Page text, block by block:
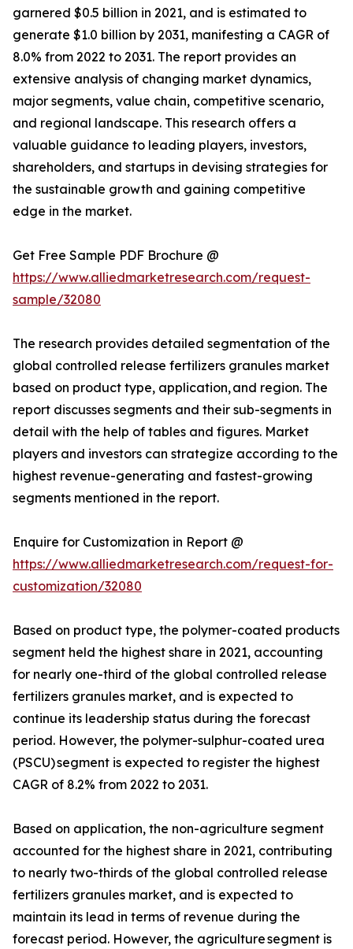
garnered $0.5 billion in 2021, and is estimated to
generate $1.0 billion by 2031, manifesting a CAGR of
8.0% from 2022 to 2031. The report provides an
extensive analysis of changing market dynamics,
major segments, value chain, competitive scenario,
and regional landscape. This research offers a
valuable guidance to leading players, investors,
shareholders, and startups in devising strategies for
the sustainable growth and gaining competitive
edge in the market.
Get Free Sample PDF Brochure @
https://www.alliedmarketresearch.com/request-
sample/32080
The research provides detailed segmentation of the
global controlled release fertilizers granules market
based on product type, application, and region. The
report discusses segments and their sub-segments in
detail with the help of tables and figures. Market
players and investors can strategize according to the
highest revenue-generating and fastest-growing
segments mentioned in the report.
Enquire for Customization in Report @
https://www.alliedmarketresearch.com/request-for-
customization/32080
Based on product type, the polymer-coated products
segment held the highest share in 2021, accounting
for nearly one-third of the global controlled release
fertilizers granules market, and is expected to
continue its leadership status during the forecast
period. However, the polymer-sulphur-coated urea
(PSCU) segment is expected to register the highest
CAGR of 8.2% from 2022 to 2031.
Based on application, the non-agriculture segment
accounted for the highest share in 2021, contributing
to nearly two-thirds of the global controlled release
fertilizers granules market, and is expected to
maintain its lead in terms of revenue during the
forecast period. However, the agriculture segment is